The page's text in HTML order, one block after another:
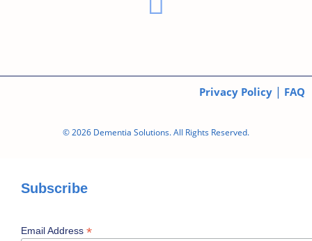
© 2026 Dementia Solutions. All Rights Reserved.
Privacy Policy | FAQ
Subscribe
Email Address *